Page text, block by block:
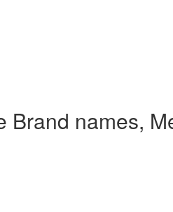
Brand names,